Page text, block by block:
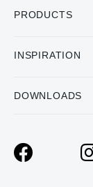
PRODUCTS
INSPIRATION
DOWNLOADS